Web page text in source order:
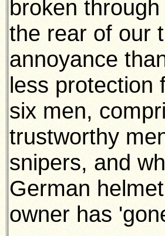
broken
the rear of our
annoyance
less protection
six men,
trustworthy
snipers, and
German
owner has